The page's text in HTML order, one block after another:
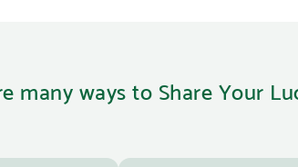
many ways to Share Your